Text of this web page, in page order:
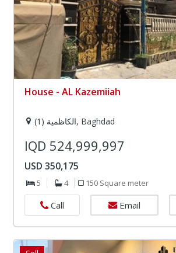
House - AL Kazemiiah
الكاظمية (1), Baghdad
IQD 524,999,997
USD 350,175
5 4 150 Square meter
Call Email